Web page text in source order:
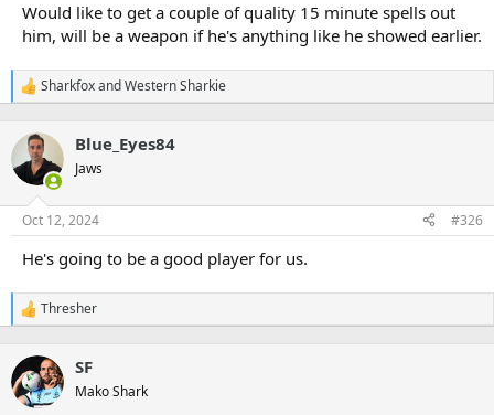
Would like to get a couple of quality 15 minute spells out
him, will be a weapon if he's anything like he showed earlier.
R
c
t
i
n
s
SharkfoxandWestern Sharkie
Blue_Eyes84
Jaws
Oct 12, 2024 #326
He's going to be a good player for us.
R
e
c
t
i
Thresher
SF
Mako Shark